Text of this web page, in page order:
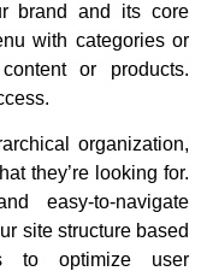
brand and its core
with categories or
or products.
organization,
they’re looking for.
easy-to-navigate
site structure based
to optimize user